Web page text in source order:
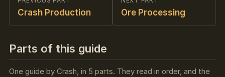
Crash Production Ore Processing
Parts of this guide
One guide by Crash, in 5 parts. They read in order, and the